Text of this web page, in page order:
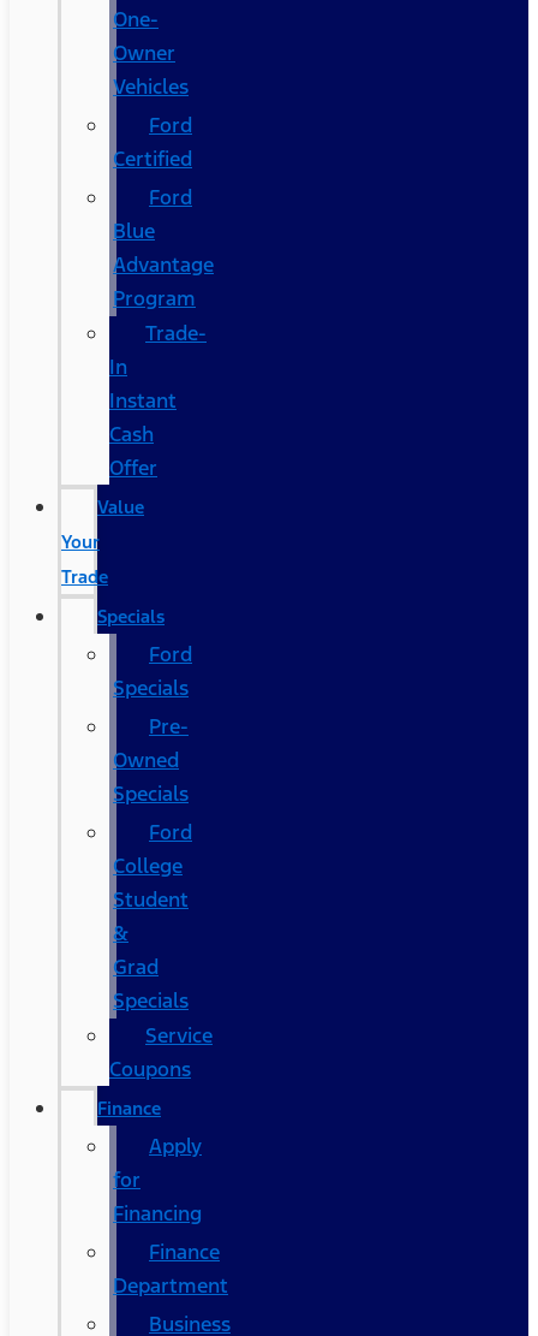
One-
Owner
Vehicles
Ford
Certified
Ford
Blue
Advantage
Program
Trade-
In
Instant
Cash
Offer
Value
Your
Trade
Specials
Ford
Specials
Pre-
Owned
Specials
Ford
College
Student
&
Grad
Specials
Service
Coupons
Finance
Apply
for
Financing
Finance
Department
Business